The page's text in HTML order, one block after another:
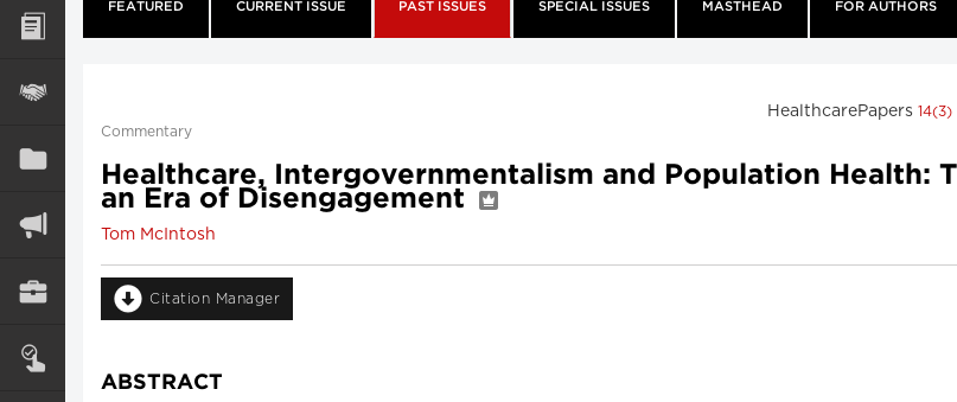
FEATURED CURRENT ISSUE PAST ISSUES SPECIAL ISSUES MASTHEAD FOR AUTHORS
HealthcarePapers
Commentary
Healthcare, Intergovernmentalism and Population Health:
an Era of Disengagement
Tom McIntosh
Citation Manager
ABSTRACT